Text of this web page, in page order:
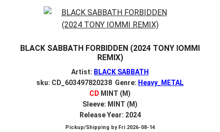
BLACK SABBATH FORBIDDEN (2024 TONY IOMMI
REMIX)
Artist: BLACK SABBATH
sku: CD_603497820238 Genre: Heavy_METAL
CD MINT (M)
Sleeve: MINT (M)
Release Year: 2024
Pickup/Shipping by Fri 2026-08-14